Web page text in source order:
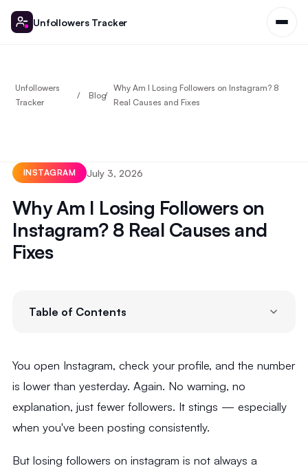
Unfollowers Tracker
Unfollowers
Tracker
Blog
Why Am I Losing Followers on Instagram? 8
Real Causes and Fixes
INSTAGRAM July 3, 2026
Why Am I Losing Followers on
Instagram? 8 Real Causes and
Fixes
Table of Contents
You open Instagram, check your profile, and the number
is lower than yesterday. Again. No warning, no
explanation, just fewer followers. It stings — especially
when you've been posting consistently.
But losing followers on instagram is not always a